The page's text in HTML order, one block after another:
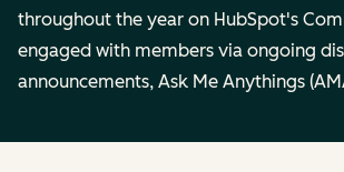
throughout the year on HubSpot's
engaged with members via ongoing
announcements, Ask Me Anythings